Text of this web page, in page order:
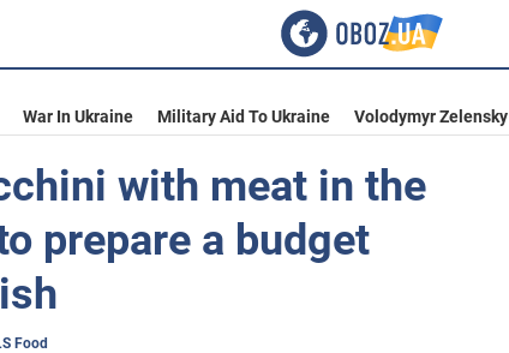
War In Ukraine Military Aid To Ukraine Volodymyr Zelensky
with meat in the
prepare a budget
Food